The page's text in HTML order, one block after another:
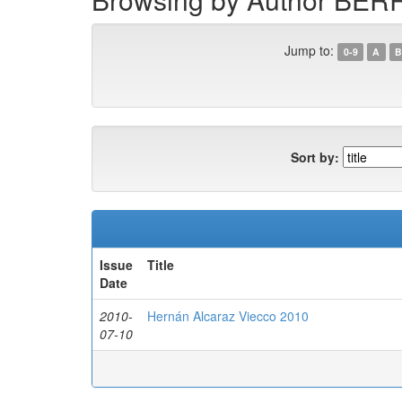
Jump to: 0-9 A B
Sort by:
Issue
Date
Title
2010-
07-10
Hernán Alcaraz Viecco 2010